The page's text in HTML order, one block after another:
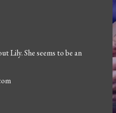
Lily. She seems to be an